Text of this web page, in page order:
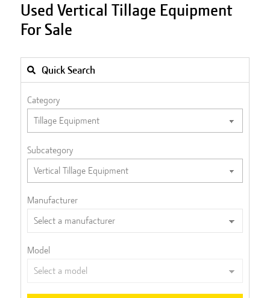
Used Vertical Tillage Equipment
For Sale
Quick Search
Category
Subcategory
Manufacturer
Model